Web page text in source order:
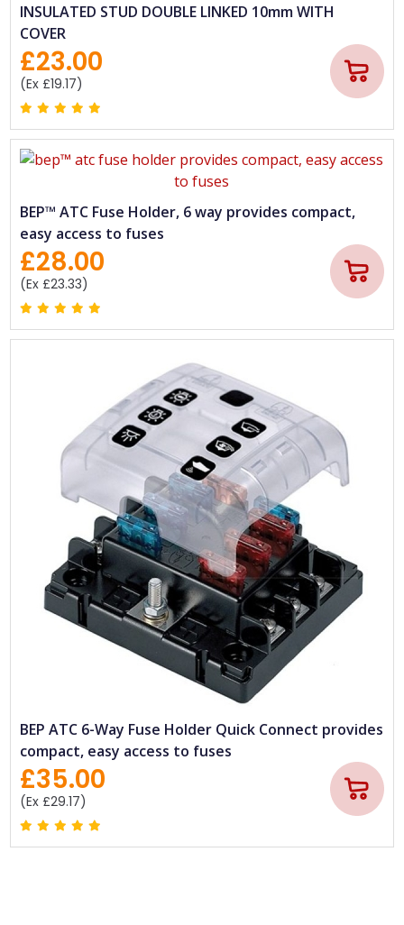
INSULATED STUD DOUBLE LINKED 10mm WITH
COVER
£23.00
(Ex £19.17)
BEP™ ATC Fuse Holder, 6 way provides compact,
easy access to fuses
£28.00
(Ex £23.33)
BEP ATC 6-Way Fuse Holder Quick Connect provides
compact, easy access to fuses
£35.00
(Ex £29.17)